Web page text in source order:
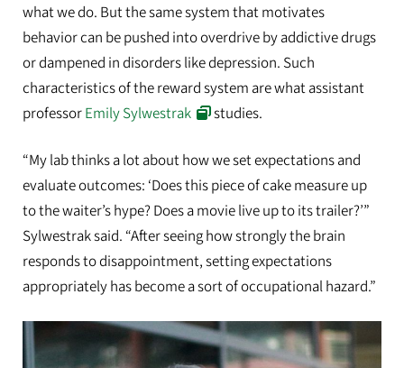
what we do. But the same system that motivates
behavior can be pushed into overdrive by addictive drugs
or dampened in disorders like depression. Such
characteristics of the reward system are what assistant
professorEmily Sylwestrak studies.
“My lab thinks a lot about how we set expectations and
evaluate outcomes: ‘Does this piece of cake measure up
to the waiter’s hype? Does a movie live up to its trailer?’”
Sylwestrak said. “After seeing how strongly the brain
responds to disappointment, setting expectations
appropriately has become a sort of occupational hazard.”